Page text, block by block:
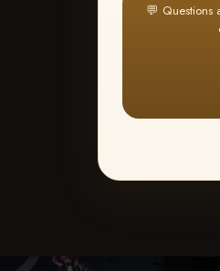
💬 Questions
Create an account orLog In